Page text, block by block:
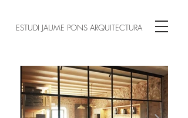
ESTUDI JAUME PONS ARQUITECTURA